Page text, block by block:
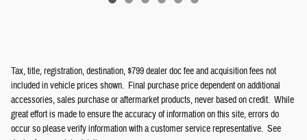
Tax, title, registration, destination, $799 dealer doc fee and acquisition fees not
included in vehicle prices shown. Final purchase price dependent on additional
accessories, sales purchase or aftermarket products, never based on credit. While
great effort is made to ensure the accuracy of information on this site, errors do
occur so please verify information with a customer service representative. See